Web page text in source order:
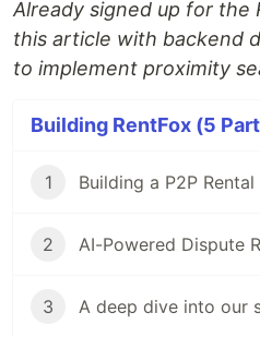
Already signed up for the
this article with backend
to implement proximity
Building RentFox (5
1
2
3